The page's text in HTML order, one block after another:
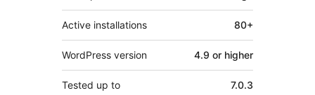
Active installations 80+
WordPress version 4.9 or higher
Tested up to 7.0.3